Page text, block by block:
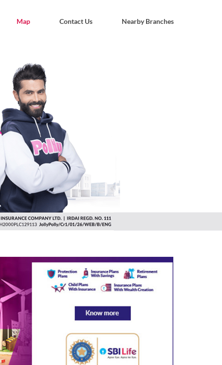
Map Contact Us Nearby Branches